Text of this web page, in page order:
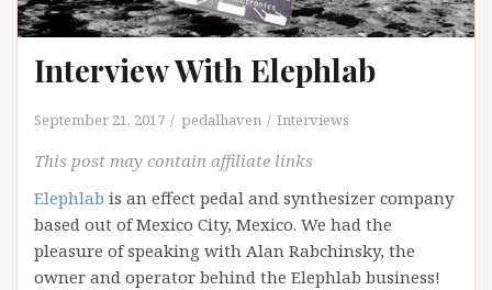
Interview With Elephlab
September 21, 2017 pedalhaven Interviews
This post may contain affiliate links
Elephlab is an effect pedal and synthesizer company
based out of Mexico City, Mexico. We had the
pleasure of speaking with Alan Rabchinsky, the
owner and operator behind the Elephlab business!